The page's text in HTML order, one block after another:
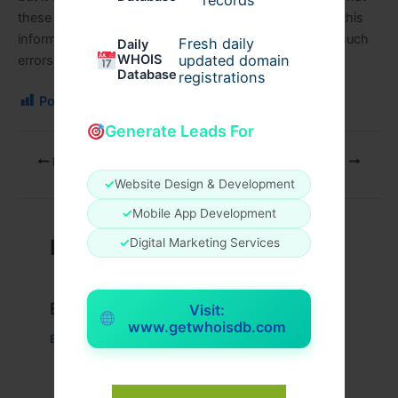
Daily
WHOIS
Database
Fresh daily
updated domain
registrations
Generate Leads For
✓Website Design & Development
✓Mobile App Development
✓Digital Marketing Services
Visit:
www.getwhoisdb.com
these common errors are can be easily grasped from this
informative article. And, how professioinals deal with such
errors has been discussed at length.
Post Views:
PREVIOUS
Related Posts
Example Post for WordPress
Business admin00